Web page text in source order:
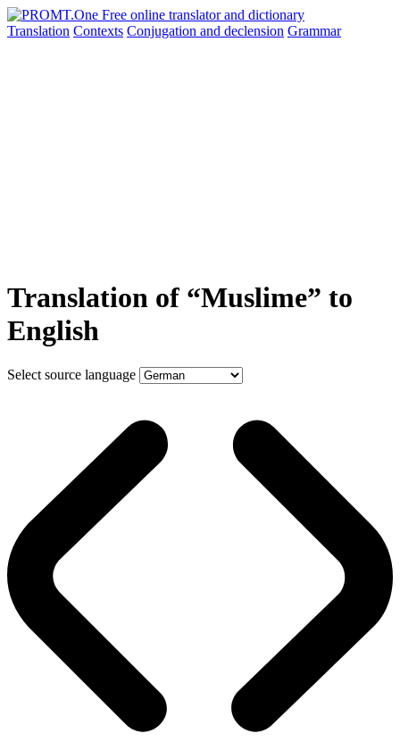
Translation Contexts Conjugation and declension Grammar
Translation of “Muslime” to
English
Select source language